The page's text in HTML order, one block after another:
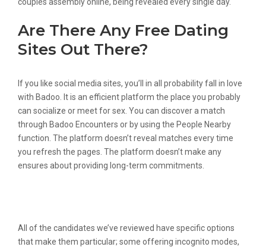
Are There Any Free Dating
Sites Out There?
If you like social media sites, you’ll in all probability fall in love
with Badoo. It is an efficient platform the place you probably
can socialize or meet for sex. You can discover a match
through Badoo Encounters or by using the People Nearby
function. The platform doesn’t reveal matches every time
you refresh the pages. The platform doesn’t make any
ensures about providing long-term commitments.
All of the candidates we’ve reviewed have specific options
that make them particular; some offering incognito modes,